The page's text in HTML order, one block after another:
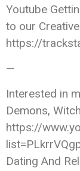
Youtube
to our
https://
—
Interested in
Demons,
https://
Dating And